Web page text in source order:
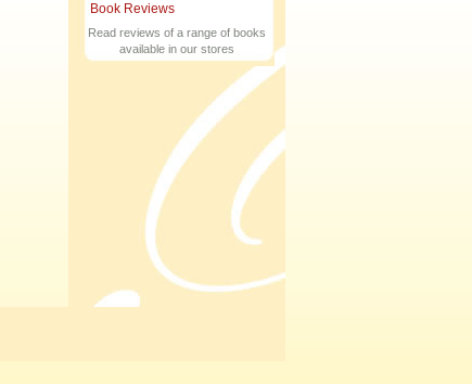
Book Reviews
Read reviews of a range of books
available in our stores